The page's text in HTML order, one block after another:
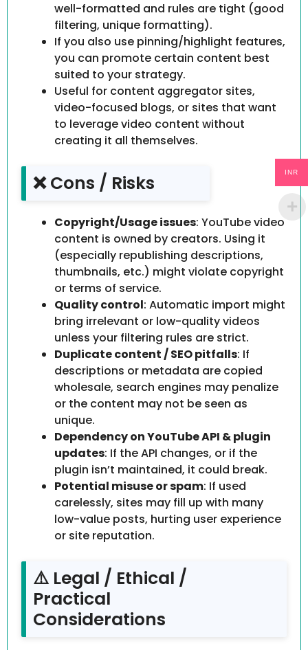
well-formatted and rules are tight (good
filtering, unique formatting).
If you also use pinning/highlight features,
you can promote certain content best
suited to your strategy.
Useful for content aggregator sites,
video-focused blogs, or sites that want
to leverage video content without
creating it all themselves.
❌ Cons / Risks
Copyright/Usage issues: YouTube video
content is owned by creators. Using it
(especially republishing descriptions,
thumbnails, etc.) might violate copyright
or terms of service.
Quality control: Automatic import might
bring irrelevant or low-quality videos
unless your filtering rules are strict.
Duplicate content / SEO pitfalls: If
descriptions or metadata are copied
wholesale, search engines may penalize
or the content may not be seen as
unique.
Dependency on YouTube API & plugin
updates: If the API changes, or if the
plugin isn’t maintained, it could break.
Potential misuse or spam: If used
carelessly, sites may fill up with many
low-value posts, hurting user experience
or site reputation.
⚠️ Legal / Ethical /
Practical
Considerations
INR